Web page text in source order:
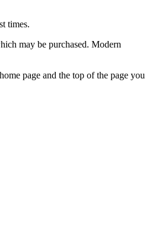
times.
may be purchased. Modern
page and the top of the page you